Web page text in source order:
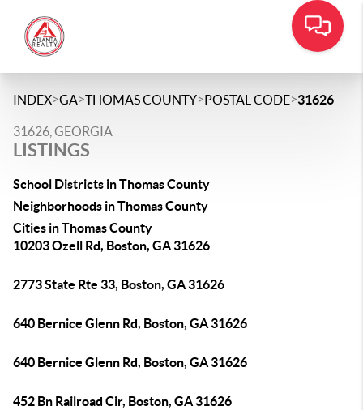
INDEX>GA>THOMAS COUNTY>POSTAL CODE>31626
31626, GEORGIA
LISTINGS
School Districts in Thomas County
Neighborhoods in Thomas County
Cities in Thomas County
10203 Ozell Rd, Boston, GA 31626
2773 State Rte 33, Boston, GA 31626
640 Bernice Glenn Rd, Boston, GA 31626
640 Bernice Glenn Rd, Boston, GA 31626
452 Bn Railroad Cir, Boston, GA 31626